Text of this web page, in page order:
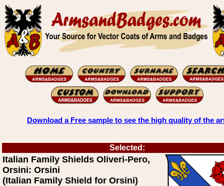
Download a Free sample to see the high quality of the
Selected:
Italian Family Shields Oliveri-Pero,
Orsini: Orsini
(Italian Family Shield for Orsini)